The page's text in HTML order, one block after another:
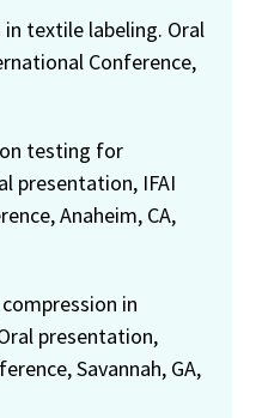
in textile labeling. Oral
Conference,
testing for
presentation, IFAI
Anaheim, CA,
in
presentation,
Savannah, GA,